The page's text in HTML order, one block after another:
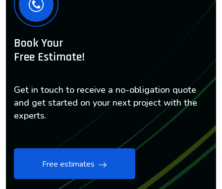
Book Your
Free Estimate!
Get in touch to receive a no-obligation quote
and get started on your next project with the
experts.
Free estimates